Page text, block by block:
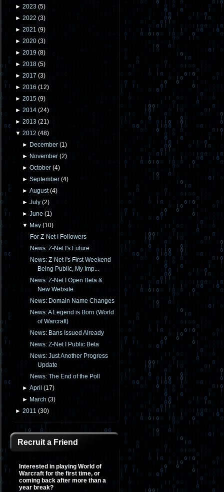
► 2023 (5)
► 2022 (3)
► 2021 (9)
► 2020 (3)
► 2019 (8)
► 2018 (5)
► 2017 (3)
► 2016 (12)
► 2015 (9)
► 2014 (24)
► 2013 (21)
▼ 2012 (48)
► December (1)
► November (2)
►October (4)
►September (4)
►August(4)
►July (2)
►June (1)
▼ May (10)
For Z-Net I Followers
News: Z-Net I's Future
News: Z-Net I's First Weekend
Being Public, My Imp...
News: Z-Net I Open Beta &
New Website
News: Domain Name Changes
News: A Legend is Born (World
of Warcraft)
News: Bans Issued Already
News: Z-Net I Public Beta
News: Just Another Progress
Update
News: The End of the Poll
►April (17)
► March (3)
► 2011 (30)
Recruit a Friend
Interested in playing World of
Warcraft for the first time, or
coming back after more than a
year break?